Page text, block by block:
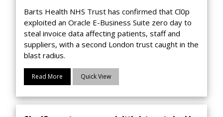
Barts Health NHS Trust has confirmed that Cl0p
exploited an Oracle E-Business Suite zero day to
steal invoice data affecting patients, staff and
suppliers, with a second London trust caught in the
blast radius.
Read More Quick View